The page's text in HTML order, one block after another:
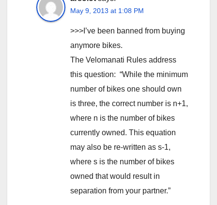
May 9, 2013 at 1:08 PM
>>>I’ve been banned from buying
anymore bikes.
The Velomanati Rules address
this question: “While the minimum
number of bikes one should own
is three, the correct number is n+1,
where n is the number of bikes
currently owned. This equation
may also be re-written as s-1,
where s is the number of bikes
owned that would result in
separation from your partner.”